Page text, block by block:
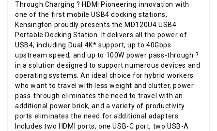
Through Charging ? HDMI Pioneering innovation with
one of the first mobile USB4 docking stations,
Kensington proudly presents the MD120U4 USB4
Portable Docking Station. It delivers all the power of
USB4, including Dual 4K* support, up to 40Gbps
upstream speed, and up to 100W power pass-through ?
in a solution designed to support numerous devices and
operating systems. An ideal choice for hybrid workers
who want to travel with less weight and clutter, power
pass-through eliminates the need to travel with an
additional power brick, and a variety of productivity
ports eliminates the need for additional adapters.
Includes two HDMI ports, one USB-C port, two USB-A